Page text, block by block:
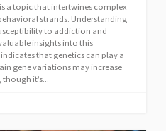
a topic that intertwines complex
strands. Understanding
to addiction and
insights into this
that genetics can play a
gene variations may increase
it’s...